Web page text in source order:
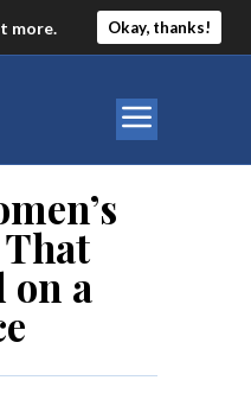
on a
more. Okay, thanks!